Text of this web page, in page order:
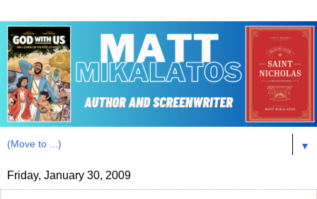
▼
Friday, January 30, 2009